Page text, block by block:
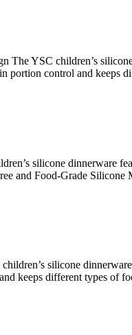
The YSC children’s
portion control and keeps
silicone dinnerware
and Food-Grade Silicone
silicone
keeps different types of